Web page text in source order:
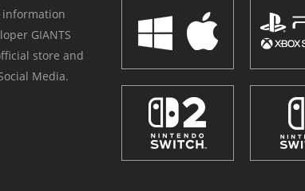
information
GIANTS
store and
Media.